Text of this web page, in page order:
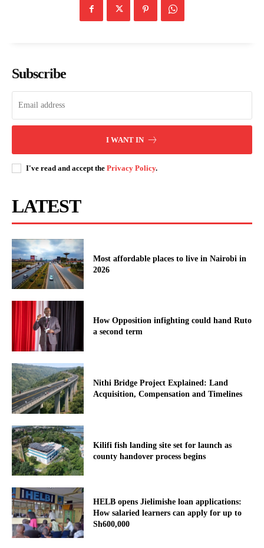
Counties
Related posts:
Health Insurers back drive against KUCCPS opens 2026 university
Kisumu–Malaba SGR extension will
transform logistics, travel and the
eco...
Subscribe
I WANT IN
I've read and accept the Privacy Policy.
LATEST
Most affordable places to live in Nairobi in
2026
How Opposition infighting could hand Ruto
a second term
Nithi Bridge Project Explained: Land
Acquisition, Compensation and Timelines
Kilifi fish landing site set for launch as
county handover process begins
HELB opens Jielimishe loan applications:
How salaried learners can apply for up to
Sh600,000